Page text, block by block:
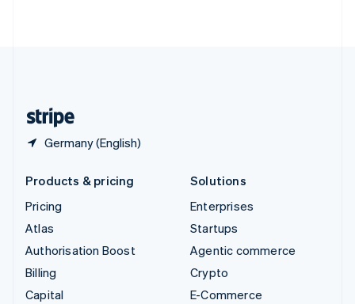
Germany (English)
Products & pricing
Pricing
Atlas
Authorisation Boost
Billing
Capital
Solutions
Enterprises
Startups
Agentic commerce
Crypto
E-Commerce